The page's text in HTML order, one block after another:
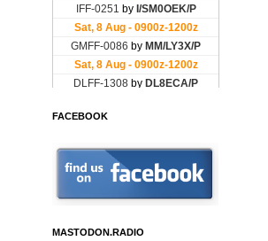
FACEBOOK
MASTODON.RADIO